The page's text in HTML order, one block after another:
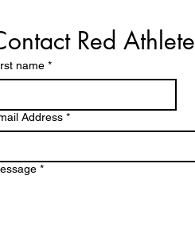
Red Athlete
name *
Address *
*